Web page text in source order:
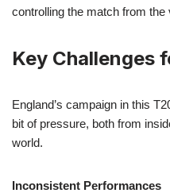
controlling the match from the
Key Challenges
England’s campaign in this
bit of pressure, both from
world.
Inconsistent Performances